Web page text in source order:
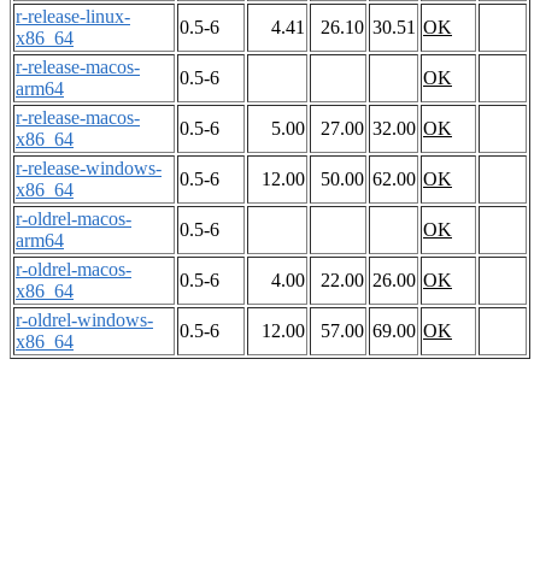
r-release-linux-
x86_64
0.5-6 4.41 26.10 30.51 OK
r-release-macos-
arm64
0.5-6
OK
r-release-macos-
x86_64
0.5-6 5.00 27.00 32.00 OK
r-release-windows-
x86_64
0.5-6 12.00 50.00 62.00 OK
r-oldrel-macos-
arm64
0.5-6
OK
r-oldrel-macos-
x86_64
0.5-6 4.00 22.00 26.00 OK
r-oldrel-windows-
x86_64
0.5-6 12.00 57.00 69.00 OK